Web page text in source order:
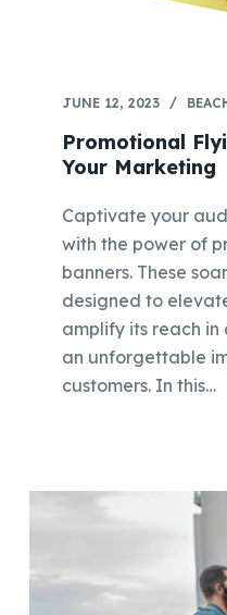
JUNE 12, 2023
Promotional
Your Marketing
Captivate your
with the power of
banners. These
designed to
amplify its reach
an unforgettable
customers. In this…